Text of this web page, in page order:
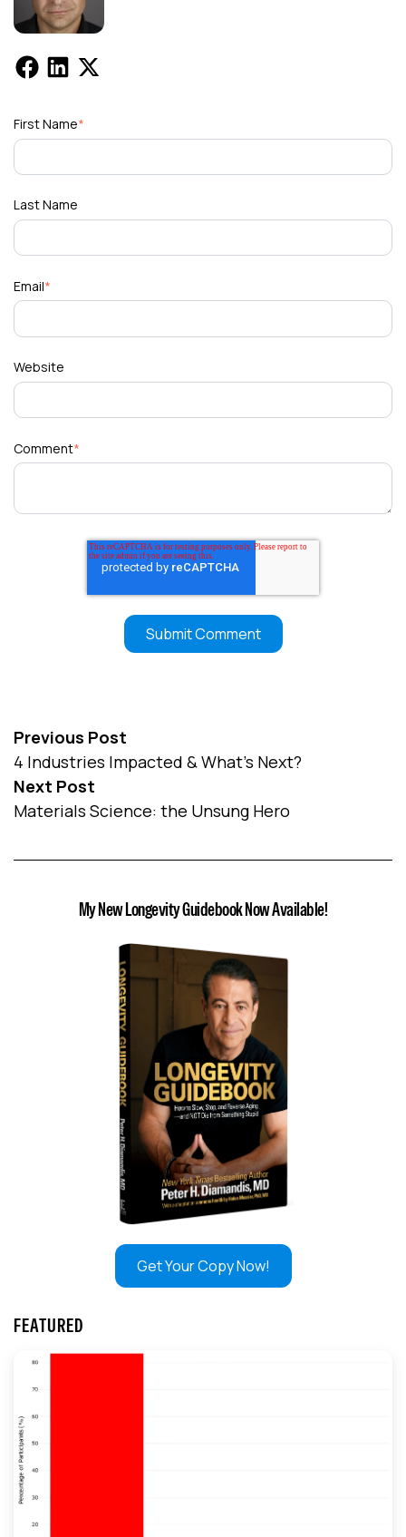
First Name*
Last Name
Email*
Website
Comment*
Previous Post
4 Industries Impacted & What’s Next?
Next Post
Materials Science: the Unsung Hero
My New Longevity Guidebook Now Available!
Get Your Copy Now!
FEATURED